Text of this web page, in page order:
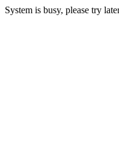
System is busy, please try